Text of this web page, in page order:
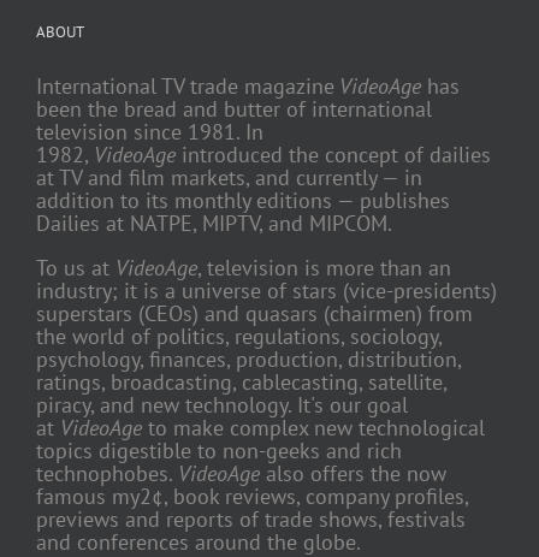
ABOUT
International TV trade magazine VideoAge has
been the bread and butter of international
television since 1981. In
1982, VideoAge introduced the concept of dailies
at TV and film markets, and currently — in
addition to its monthly editions — publishes
Dailies at NATPE, MIPTV, and MIPCOM.
To us at VideoAge, television is more than an
industry; it is a universe of stars (vice-presidents)
superstars (CEOs) and quasars (chairmen) from
the world of politics, regulations, sociology,
psychology, finances, production, distribution,
ratings, broadcasting, cablecasting, satellite,
piracy, and new technology. It's our goal
at VideoAge to make complex new technological
topics digestible to non-geeks and rich
technophobes. VideoAge also offers the now
famous my2¢, book reviews, company profiles,
previews and reports of trade shows, festivals
and conferences around the globe.